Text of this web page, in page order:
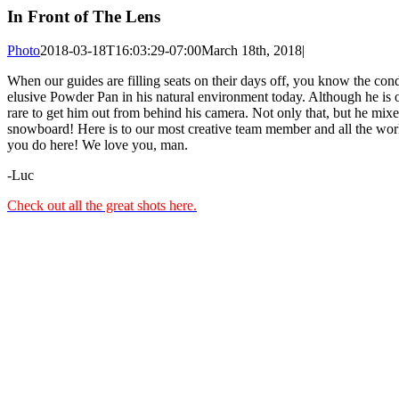
Image
In Front of The Lens
Photo2018-03-18T16:03:29-07:00March 18th, 2018|
When our guides are filling seats on their days off, you know the
elusive Powder Pan in his natural environment today. Although he
rare to get him out from behind his camera. Not only that, but he
snowboard! Here is to our most creative team member and all the
you do here! We love you, man.
-Luc
Check out all the great shots here.